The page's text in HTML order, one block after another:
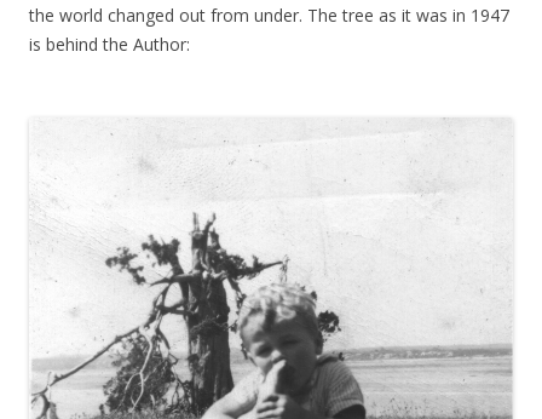
the world changed out from under. The tree as it was in 1947
is behind the Author: